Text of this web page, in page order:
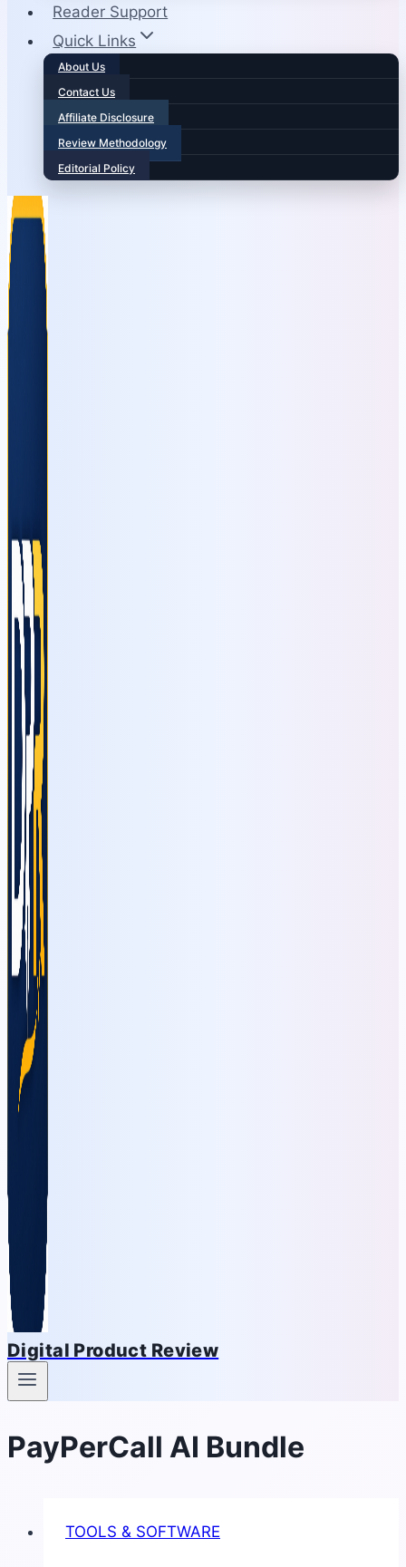
Reader Support
Quick Links
About Us
Contact Us
Affiliate Disclosure
Review Methodology
Editorial Policy
Digital Product Review
PayPerCall AI Bundle
TOOLS & SOFTWARE